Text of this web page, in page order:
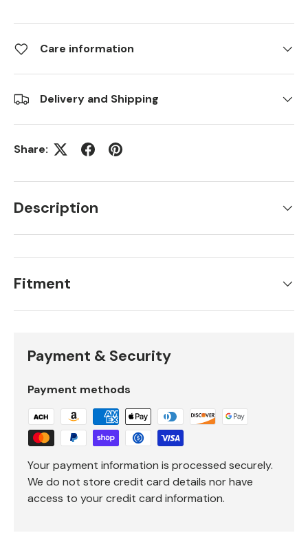
Care information
Delivery and Shipping
Share:
Description
Fitment
Payment & Security
Payment methods
Your payment information is processed securely.
We do not store credit card details nor have
access to your credit card information.